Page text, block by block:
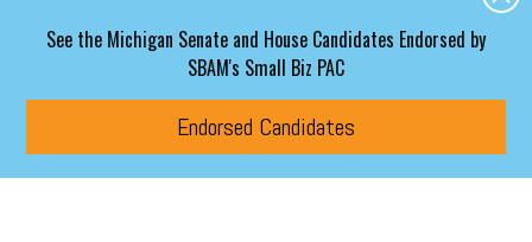
See the Michigan Senate and House Candidates Endorsed by
SBAM's Small Biz PAC
Endorsed Candidates